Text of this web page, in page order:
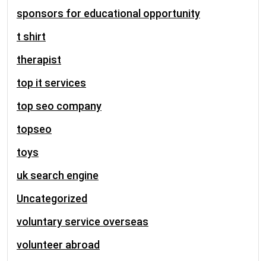
sponsors for educational opportunity
t shirt
therapist
top it services
top seo company
topseo
toys
uk search engine
Uncategorized
voluntary service overseas
volunteer abroad